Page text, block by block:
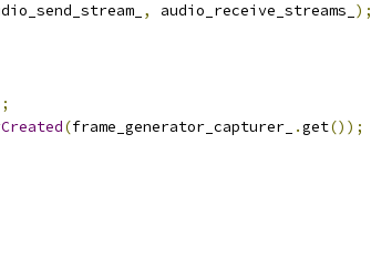
, audio_receive_streams_ );
(frame_generator_capturer_ .get());